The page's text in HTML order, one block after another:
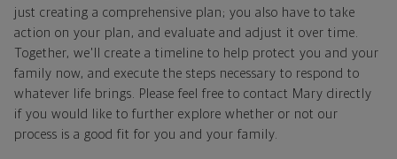
just creating a comprehensive plan; you also have to take
action on your plan, and evaluate and adjust it over time.
Together, we'll create a timeline to help protect you and your
family now, and execute the steps necessary to respond to
whatever life brings. Please feel free to contact Mary directly
if you would like to further explore whether or not our
process is a good fit for you and your family.